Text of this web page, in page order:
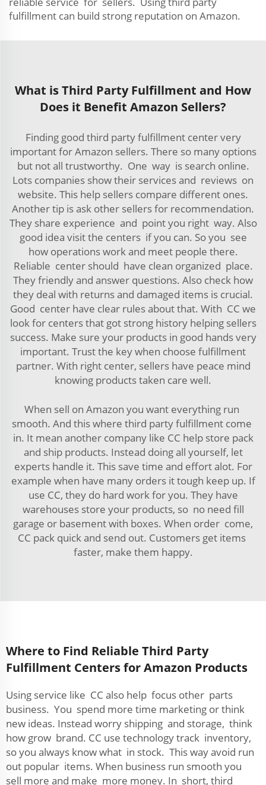
fulfillment can build strong reputation on Amazon.
What is Third Party Fulfillment and How
Does it Benefit Amazon Sellers?
Finding good third party fulfillment center very
important for Amazon sellers. There so many options
but not all trustworthy. One way is search online.
Lots companies show their services and reviews on
website. This help sellers compare different ones.
Another tip is ask other sellers for recommendation.
They share experience and point you right way. Also
good idea visit the centers if you can. So you see
how operations work and meet people there.
Reliable center should have clean organized place.
They friendly and answer questions. Also check how
they deal with returns and damaged items is crucial.
Good center have clear rules about that. With CC we
look for centers that got strong history helping sellers
success. Make sure your products in good hands very
important. Trust the key when choose fulfillment
partner. With right center, sellers have peace mind
knowing products taken care well.
When sell on Amazon you want everything run
smooth. And this where third party fulfillment come
in. It mean another company like CC help store pack
and ship products. Instead doing all yourself, let
experts handle it. This save time and effort alot. For
example when have many orders it tough keep up. If
use CC, they do hard work for you. They have
warehouses store your products, so no need fill
garage or basement with boxes. When order come,
CC pack quick and send out. Customers get items
faster, make them happy.
Where to Find Reliable Third Party
Fulfillment Centers for Amazon Products
Using service like CC also help focus other parts
business. You spend more time marketing or think
new ideas. Instead worry shipping and storage, think
how grow brand. CC use technology track inventory,
so you always know what in stock. This way avoid run
out popular items. When business run smooth you
sell more and make more money. In short, third